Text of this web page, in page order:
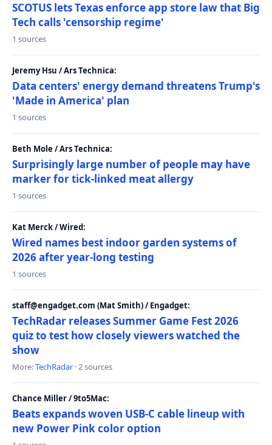
SCOTUS lets Texas enforce app store law that Big
Tech calls 'censorship regime'
1 sources
Jeremy Hsu / Ars Technica:
Data centers' energy demand threatens Trump's
'Made in America' plan
1 sources
Beth Mole / Ars Technica:
Surprisingly large number of people may have
marker for tick-linked meat allergy
1 sources
Kat Merck / Wired:
Wired names best indoor garden systems of
2026 after year-long testing
1 sources
staff@engadget.com (Mat Smith) / Engadget:
TechRadar releases Summer Game Fest 2026
quiz to test how closely viewers watched the
show
More:TechRadar · 2 sources
Chance Miller / 9to5Mac:
Beats expands woven USB-C cable lineup with
new Power Pink color option